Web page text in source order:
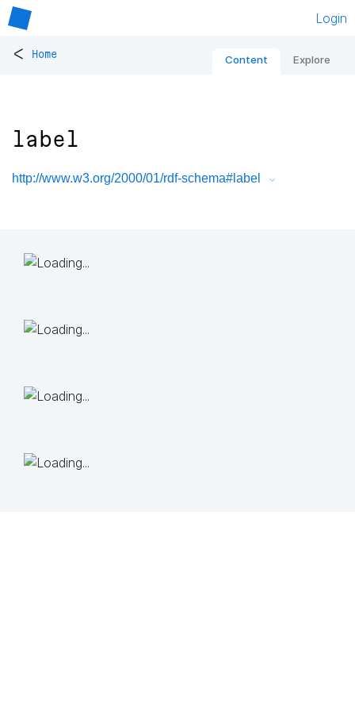
Login
< Home Content Explore
label
http://www.w3.org/2000/01/rdf-schema#label